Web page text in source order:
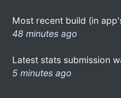
Most recent build (in
48 minutes ago
Latest stats submission
5 minutes ago